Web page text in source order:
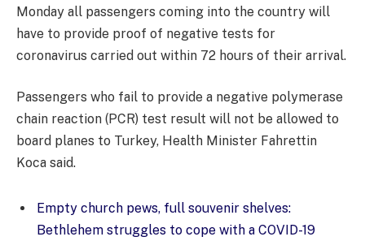
Monday all passengers coming into the country will
have to provide proof of negative tests for
coronavirus carried out within 72 hours of their arrival.
Passengers who fail to provide a negative polymerase
chain reaction (PCR) test result will not be allowed to
board planes to Turkey, Health Minister Fahrettin
Koca said.
Empty church pews, full souvenir shelves:
Bethlehem struggles to cope with a COVID-19